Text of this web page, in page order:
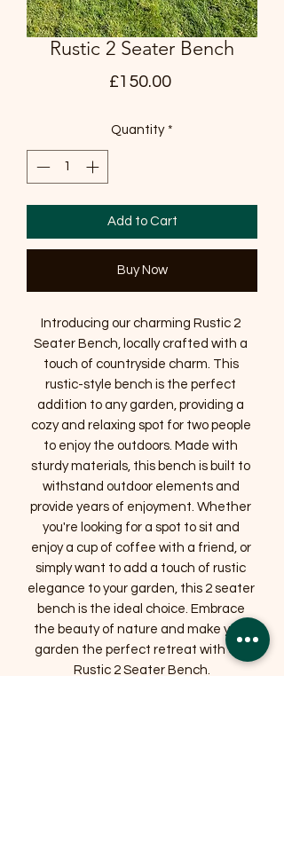
Rustic 2 Seater Bench
£150.00Price
Quantity *
Add to Cart
Buy Now
Introducing our charming Rustic 2
Seater Bench, locally crafted with a
touch of countryside charm. This
rustic-style bench is the perfect
addition to any garden, providing a
cozy and relaxing spot for two people
to enjoy the outdoors. Made with
sturdy materials, this bench is built to
withstand outdoor elements and
provide years of enjoyment. Whether
you're looking for a spot to sit and
enjoy a cup of coffee with a friend, or
simply want to add a touch of rustic
elegance to your garden, this 2 seater
bench is the ideal choice. Embrace
the beauty of nature and make your
garden the perfect retreat with our
Rustic 2 Seater Bench.